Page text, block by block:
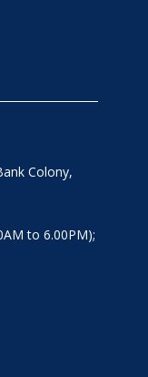
Colony,
to 6.00PM);